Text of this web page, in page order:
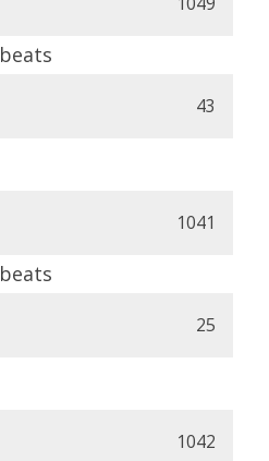
beats
43
1041
beats
25
1042